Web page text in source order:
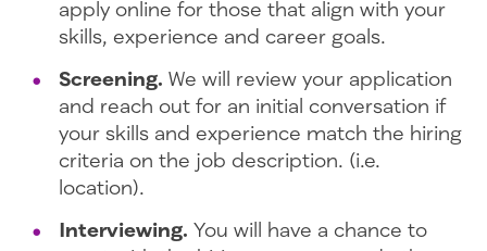
apply online for those that align with your
skills, experience and career goals.
Screening. We will review your application
and reach out for an initial conversation if
your skills and experience match the hiring
criteria on the job description. (i.e.
location).
Interviewing. You will have a chance to